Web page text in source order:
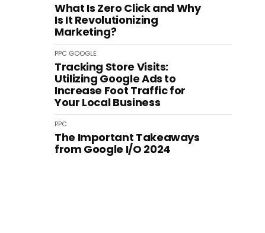
What Is Zero Click and Why
Is It Revolutionizing
Marketing?
PPC GOOGLE
Tracking Store Visits:
Utilizing Google Ads to
Increase Foot Traffic for
Your Local Business
PPC
The Important Takeaways
from Google I/O 2024